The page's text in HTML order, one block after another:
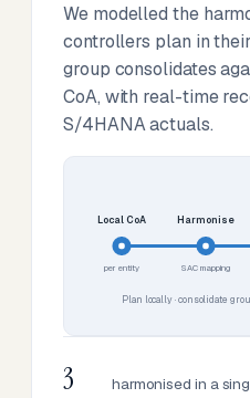
We modelled the
controllers plan in
group consolidates
CoA, with real-time
S/4HANA actuals.
Local CoA
per entity
Harmonise
SAC mapping
Plan locally · consolidate
3
harmonised in a